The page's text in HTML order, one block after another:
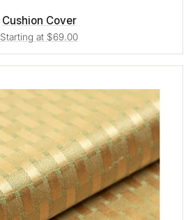
Cushion Cover
Starting at $69.00